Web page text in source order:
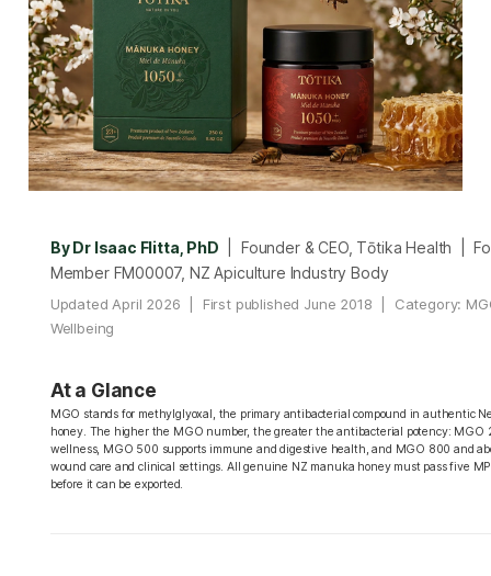
By Dr Isaac Flitta, PhD | Founder & CEO, Tōtika Health |
Member FM00007, NZ Apiculture Industry Body
Updated April 2026 | First published June 2018 | Category:
Wellbeing
At a Glance
MGO stands for methylglyoxal, the primary antibacterial compound in authentic
honey. The higher the MGO number, the greater the antibacterial potency: MGO
wellness, MGO 500 supports immune and digestive health, and MGO 800 and
wound care and clinical settings. All genuine NZ manuka honey must pass five
before it can be exported.